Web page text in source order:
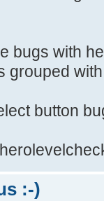
bugs with
grouped with
button
:-)